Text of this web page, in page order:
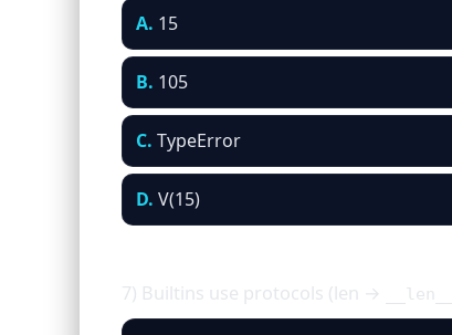
A. 15
B. 105
C. TypeError
D. V(15)
7) Builtins use protocols (len → __len__